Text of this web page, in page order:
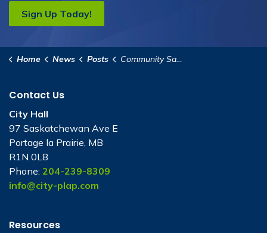
Sign Up Today!
Home News Posts Community Safety Office Relocates to New Location
Contact Us
City Hall
97 Saskatchewan Ave E
Portage la Prairie, MB
R1N 0L8
Phone: 204-239-8309
info@city-plap.com
Resources